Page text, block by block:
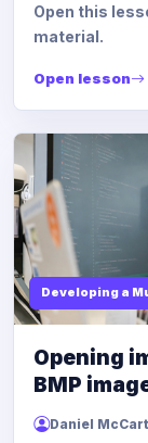
Open this
material.
Open lesson
Developing a
Opening
BMP
Daniel